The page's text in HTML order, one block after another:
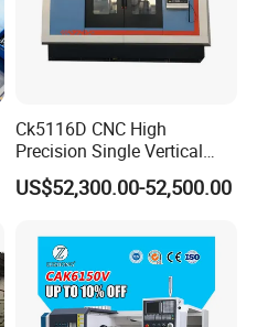
Ck5116D CNC High
Precision Single Vertical
Lathe Machine Price
US$52,300.00-52,500.00